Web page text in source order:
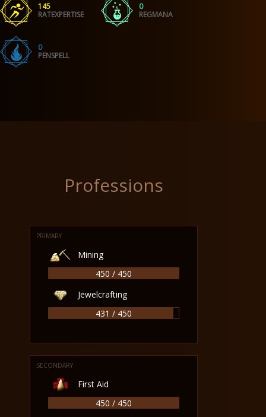
145
RATEXPERTISE
0
REGMANA
0
PENSPELL
Professions
PRIMARY
Mining
450 / 450
Jewelcrafting
431 / 450
SECONDARY
First Aid
450 / 450